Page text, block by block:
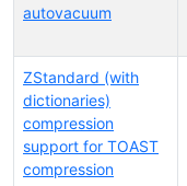
autovacuum
ZStandard (with
dictionaries)
compression
support for TOAST
compression